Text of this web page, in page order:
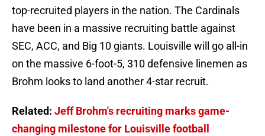
top-recruited players in the nation. The Cardinals
have been in a massive recruiting battle against
SEC, ACC, and Big 10 giants. Louisville will go all-in
on the massive 6-foot-5, 310 defensive linemen as
Brohm looks to land another 4-star recruit.
Related: Jeff Brohm's recruiting marks game-
changing milestone for Louisville football